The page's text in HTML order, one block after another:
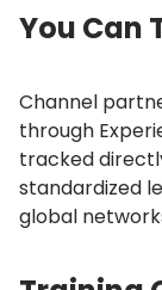
You Can
Channel
through
tracked
standardized
global